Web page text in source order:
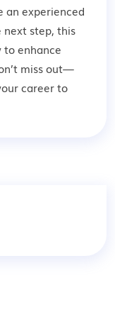
an experienced
next step, this
enhance
miss out—
career to